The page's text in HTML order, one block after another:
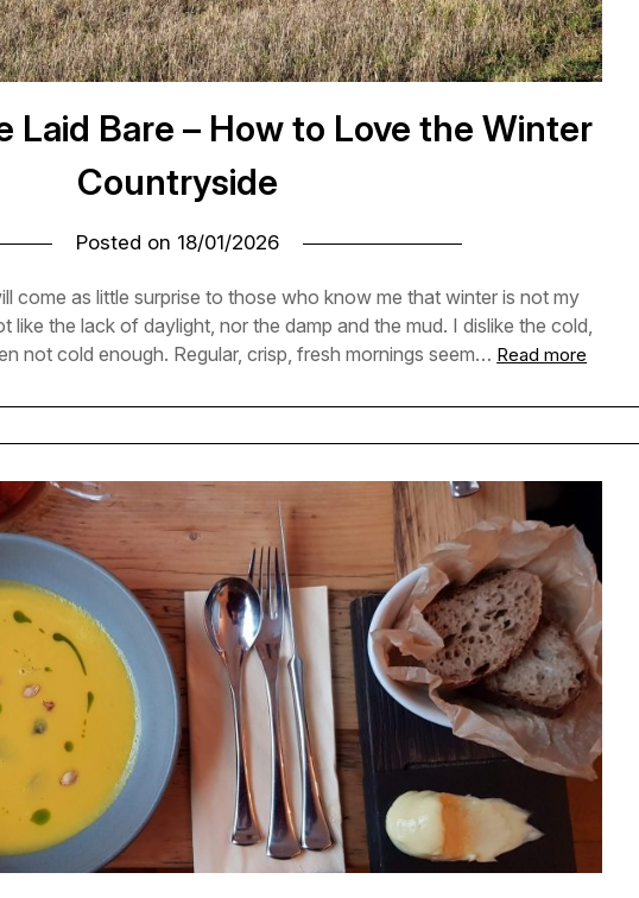
Laid Bare – How to Love the Winter
Countryside
Posted on 18/01/2026
come as little surprise to those who know me that winter is not my
like the lack of daylight, nor the damp and the mud. I dislike the cold,
not cold enough. Regular, crisp, fresh mornings seem… Read more